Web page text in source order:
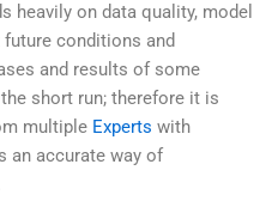
heavily on data quality, model
conditions and
and results of some
short run; therefore it is
multiple Experts with
an accurate way of